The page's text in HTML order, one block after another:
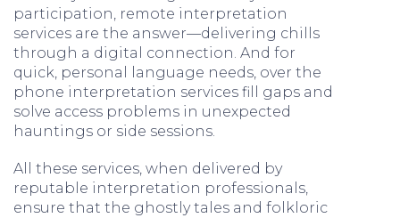
participation, remote interpretation
services are the answer—delivering chills
through a digital connection. And for
quick, personal language needs, over the
phone interpretation services fill gaps and
solve access problems in unexpected
hauntings or side sessions.
All these services, when delivered by
reputable interpretation professionals,
ensure that the ghostly tales and folkloric